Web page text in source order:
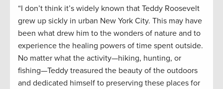
“I don’t think it’s widely known that Teddy Roosevelt
grew up sickly in urban New York City. This may have
been what drew him to the wonders of nature and to
experience the healing powers of time spent outside.
No matter what the activity—hiking, hunting, or
fishing—Teddy treasured the beauty of the outdoors
and dedicated himself to preserving these places for